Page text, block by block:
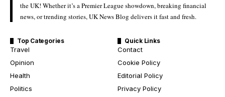
the UK! Whether it’s a Premier League showdown, breaking financial
news, or trending stories, UK News Blog delivers it fast and fresh.
Top Categories
Travel
Opinion
Health
Politics
Quick Links
Contact
Cookie Policy
Editorial Policy
Privacy Policy